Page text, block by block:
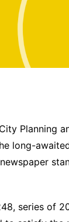
Planning
long-
series of